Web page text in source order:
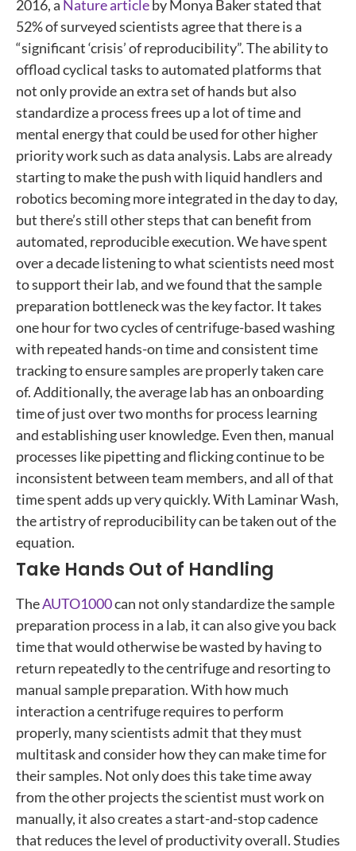
2016, a Nature articleby Monya Baker stated that
52% of surveyed scientists agree that there is a
“significant ‘crisis’ of reproducibility”. The ability to
offload cyclical tasks to automated platforms that
not only provide an extra set of hands but also
standardize a process frees up a lot of time and
mental energy that could be used for other higher
priority work such as data analysis. Labs are already
starting to make the push with liquid handlers and
robotics becoming more integrated in the day to day,
but there’s still other steps that can benefit from
automated, reproducible execution. We have spent
over a decade listening to what scientists need most
to support their lab, and we found that the sample
preparation bottleneck was the key factor. It takes
one hour for two cycles of centrifuge-based washing
with repeated hands-on time and consistent time
tracking to ensure samples are properly taken care
of. Additionally, the average lab has an onboarding
time of just over two months for process learning
and establishing user knowledge. Even then, manual
processes like pipetting and flicking continue to be
inconsistent between team members, and all of that
time spent adds up very quickly. With Laminar Wash,
the artistry of reproducibility can be taken out of the
equation.
Take Hands Out of Handling
TheAUTO1000can not only standardize the sample
preparation process in a lab, it can also give you back
time that would otherwise be wasted by having to
return repeatedly to the centrifuge and resorting to
manual sample preparation. With how much
interaction a centrifuge requires to perform
properly, many scientists admit that they must
multitask and consider how they can make time for
their samples. Not only does this take time away
from the other projects the scientist must work on
manually, it also creates a start-and-stop cadence
that reduces the level of productivity overall. Studies